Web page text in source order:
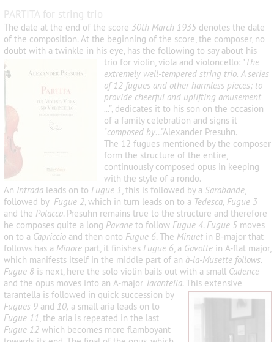
PARTITA for string trio
The date at the end of the score 30th March 1935 denotes the date
of the composition. At the beginning of the score, the composer, no
doubt with a twinkle in his eye, has the following to say about his
trio for violin, viola and violoncello: "The
extremely well-tempered string trio. A series
of 12 fugues and other harmless pieces; to
provide cheerful and uplifting amusement
...”, dedicates it to his son on the occasion
of a family celebration and signs it
"composed by..."Alexander Presuhn.
The 12 fugues mentioned by the composer
form the structure of the entire,
continuously composed opus in keeping
with the style of a rondo.
An Intrada leads on to Fugue 1, this is followed by a Sarabande,
followed by Fugue 2, which in turn leads on to a Tedesca, Fugue 3
and the Polacca. Presuhn remains true to the structure and therefore
he composes quite a long Pavane to follow Fugue 4. Fugue 5 moves
on to a Capriccio and then onto Fugue 6. The Minuet in B-major that
follows has a Minore part, it finishes Fugue 6, a Gavotte in A-flat major,
which manifests itself in the middle part of an à-la-Musette follows.
Fugue 8 is next, here the solo violin bails out with a small Cadence
and the opus moves into an A-major Tarantella. This extensive
tarantella is followed in quick succession by
Fugues 9 and 10, a small aria leads on to
Fugue 11, the aria is repeated in the last
Fugue 12 which becomes more flamboyant